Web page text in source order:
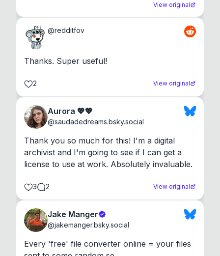
View original
@redditfov
Thanks. Super useful!
2 View original
Aurora 💖💖
@saudadedreams.bsky.social
Thank you so much for this! I'm a digital
archivist and I'm going to see if I can get a
license to use at work. Absolutely invaluable.
3 2 View original
Jake Manger
@jakemanger.bsky.social
Every 'free' file converter online = your files